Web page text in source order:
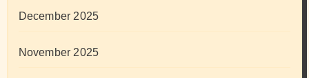
December 2025
November 2025